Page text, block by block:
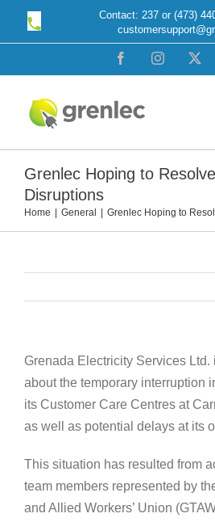
Contact: 237 or (473)
FacebookInstagram
Grenlec Hoping to
Disruptions
Home General Grenlec Hoping to
Grenada Electricity Services
about the temporary interruption
its Customer Care Centres at
as well as potential delays at its
This situation has resulted from
team members represented by
and Allied Workers’ Union